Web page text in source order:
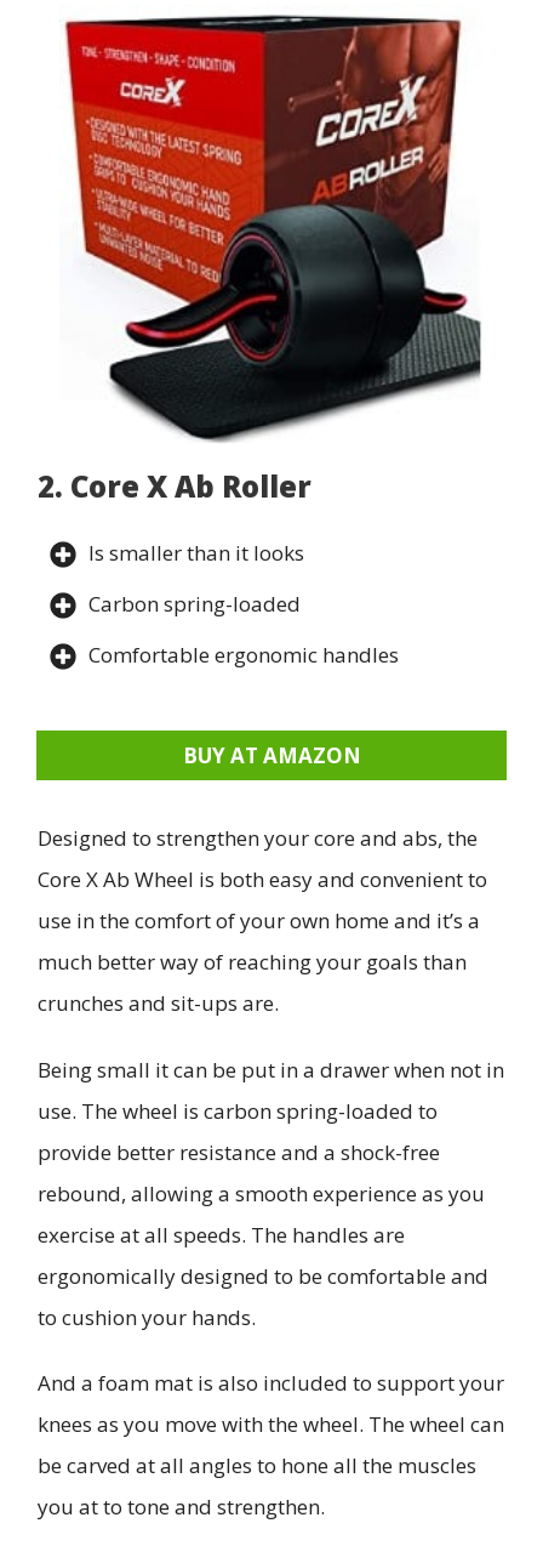
2. Core X Ab Roller
Is smaller than it looks
Carbon spring-loaded
Comfortable ergonomic handles
BUY AT AMAZON
Designed to strengthen your core and abs, the
Core X Ab Wheel is both easy and convenient to
use in the comfort of your own home and it’s a
much better way of reaching your goals than
crunches and sit-ups are.
Being small it can be put in a drawer when not in
use. The wheel is carbon spring-loaded to
provide better resistance and a shock-free
rebound, allowing a smooth experience as you
exercise at all speeds. The handles are
ergonomically designed to be comfortable and
to cushion your hands.
And a foam mat is also included to support your
knees as you move with the wheel. The wheel can
be carved at all angles to hone all the muscles
you at to tone and strengthen.